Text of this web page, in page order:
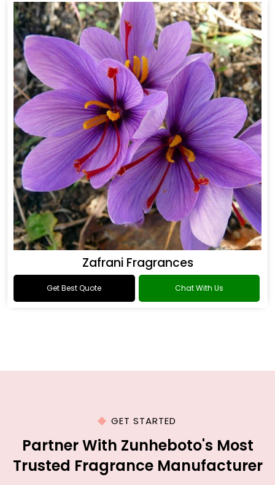
Zafrani Fragrances
Get Best Quote Chat With Us
GET STARTED
Partner With Zunheboto's Most
Trusted Fragrance Manufacturer